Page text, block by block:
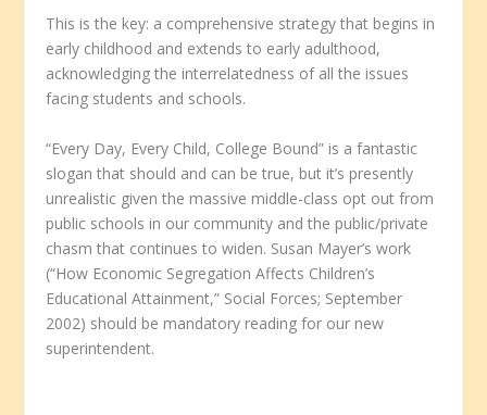
This is the key: a comprehensive strategy that begins in
early childhood and extends to early adulthood,
acknowledging the interrelatedness of all the issues
facing students and schools.
“Every Day, Every Child, College Bound” is a fantastic
slogan that should and can be true, but it’s presently
unrealistic given the massive middle-class opt out from
public schools in our community and the public/private
chasm that continues to widen. Susan Mayer’s work
(“How Economic Segregation Affects Children’s
Educational Attainment,” Social Forces; September
2002) should be mandatory reading for our new
superintendent.